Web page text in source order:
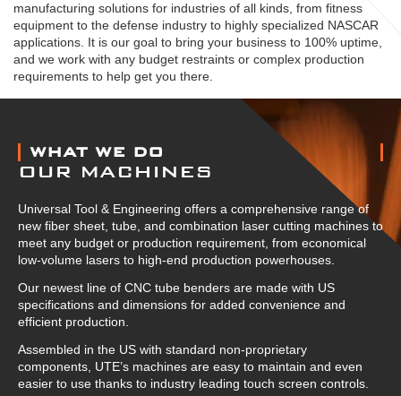
manufacturing solutions for industries of all kinds, from fitness
equipment to the defense industry to highly specialized NASCAR
applications. It is our goal to bring your business to 100% uptime,
and we work with any budget restraints or complex production
requirements to help get you there.
WHAT WE DO
OUR MACHINES
Universal Tool & Engineering offers a comprehensive range of
new fiber sheet, tube, and combination laser cutting machines to
meet any budget or production requirement, from economical
low-volume lasers to high-end production powerhouses.
Our newest line of CNC tube benders are made with US
specifications and dimensions for added convenience and
efficient production.
Assembled in the US with standard non-proprietary
components, UTE’s machines are easy to maintain and even
easier to use thanks to industry leading touch screen controls.